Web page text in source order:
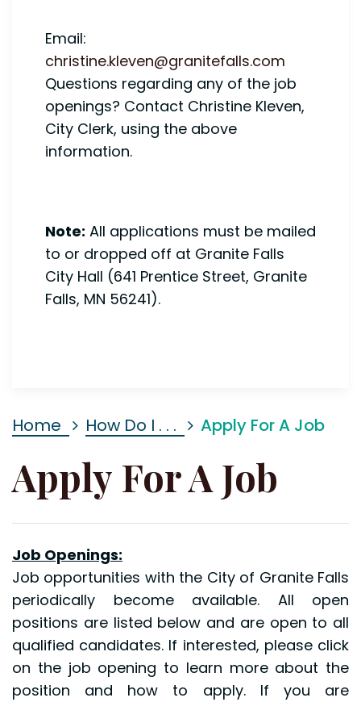
Email:
christine.kleven@granitefalls.com
Questions regarding any of the job
openings? Contact Christine Kleven,
City Clerk, using the above
information.
Note: All applications must be mailed
to or dropped off at Granite Falls
City Hall (641 Prentice Street, Granite
Falls, MN 56241).
Home How Do I . . . Apply For A Job
Apply For A Job
Job Openings:
Job opportunities with the City of Granite Falls
periodically become available. All open
positions are listed below and are open to all
qualified candidates. If interested, please click
on the job opening to learn more about the
position and how to apply. If you are